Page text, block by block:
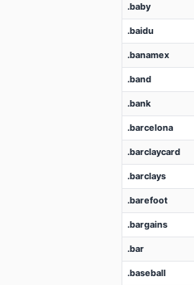
.baby
.baidu
.banamex
.band
.bank
.barcelona
.barclaycard
.barclays
.barefoot
.bargains
.bar
.baseball